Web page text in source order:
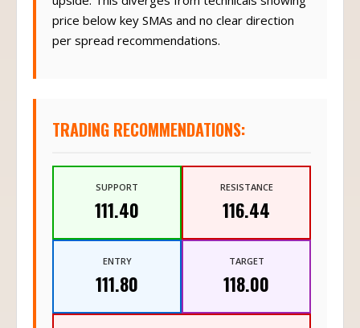
price below key SMAs and no clear direction
per spread recommendations.
TRADING RECOMMENDATIONS:
SUPPORT
111.40
RESISTANCE
116.44
ENTRY
111.80
TARGET
118.00